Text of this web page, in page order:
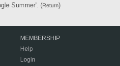
Summer'. (Return)
MEMBERSHIP
Help
Login